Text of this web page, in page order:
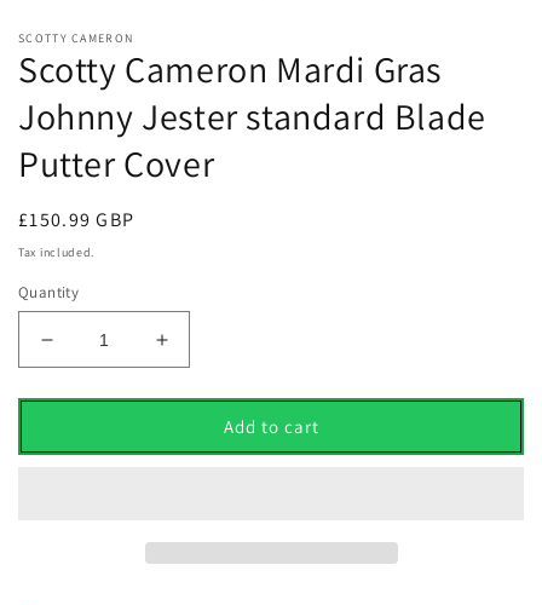
SCOTTY CAMERON
Scotty Cameron Mardi Gras
Johnny Jester standard Blade
Putter Cover
Regular
price
£150.99 GBP
Tax included.
Quantity
Decrease
quantity
for
Cameron
Increase
quantity
for
Cameron
Add to cart